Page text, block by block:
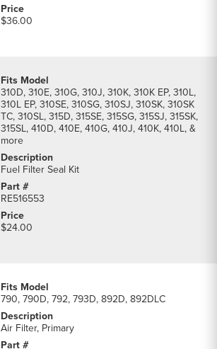
$36.00
310D, 310E, 310G, 310J, 310K, 310K EP, 310L,
310L EP, 310SE, 310SG, 310SJ, 310SK, 310SK
TC, 310SL, 315D, 315SE, 315SG, 315SJ, 315SK,
315SL, 410D, 410E, 410G, 410J, 410K, 410L, &
more
Fuel Filter Seal Kit
RE516553
$24.00
790, 790D, 792, 793D, 892D, 892DLC
Air Filter, Primary